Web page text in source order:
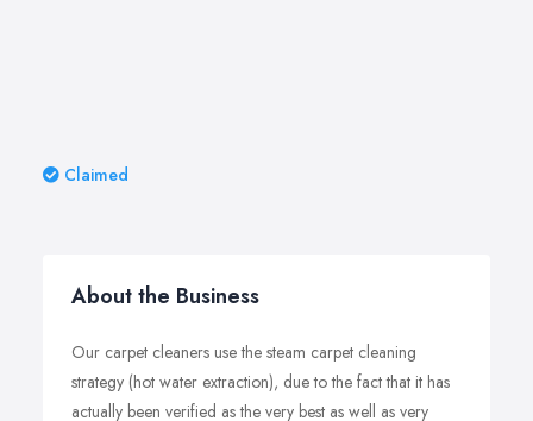
Claimed
About the Business
Our carpet cleaners use the steam carpet cleaning
strategy (hot water extraction), due to the fact that it has
actually been verified as the very best as well as very